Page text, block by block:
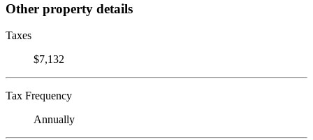
Other property details
Taxes
$7,132
Tax Frequency
Annually